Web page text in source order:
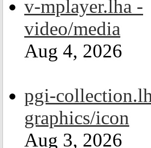
v-mplayer.lha -
video/media
Aug 4, 2026
pgi-
graphics/icon
Aug 3, 2026